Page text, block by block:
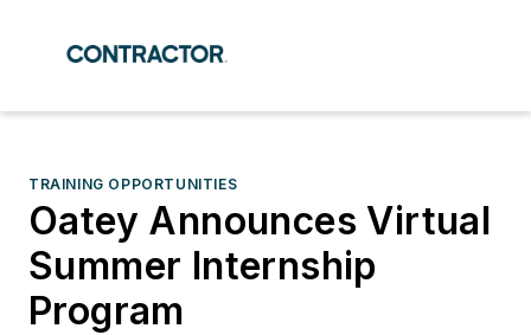
TRAINING OPPORTUNITIES
Oatey Announces Virtual
Summer Internship
Program